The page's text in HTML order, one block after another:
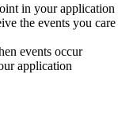
in your application
the events you care
events occur
application